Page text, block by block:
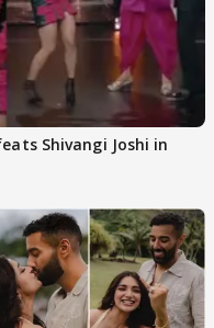
Shivangi Joshi in